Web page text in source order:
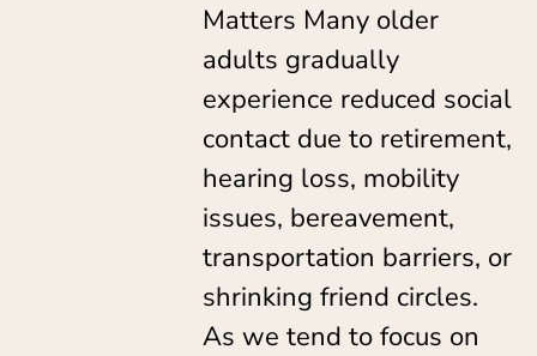
Matters Many older
adults gradually
experience reduced social
contact due to retirement,
hearing loss, mobility
issues, bereavement,
transportation barriers, or
shrinking friend circles.
As we tend to focus on